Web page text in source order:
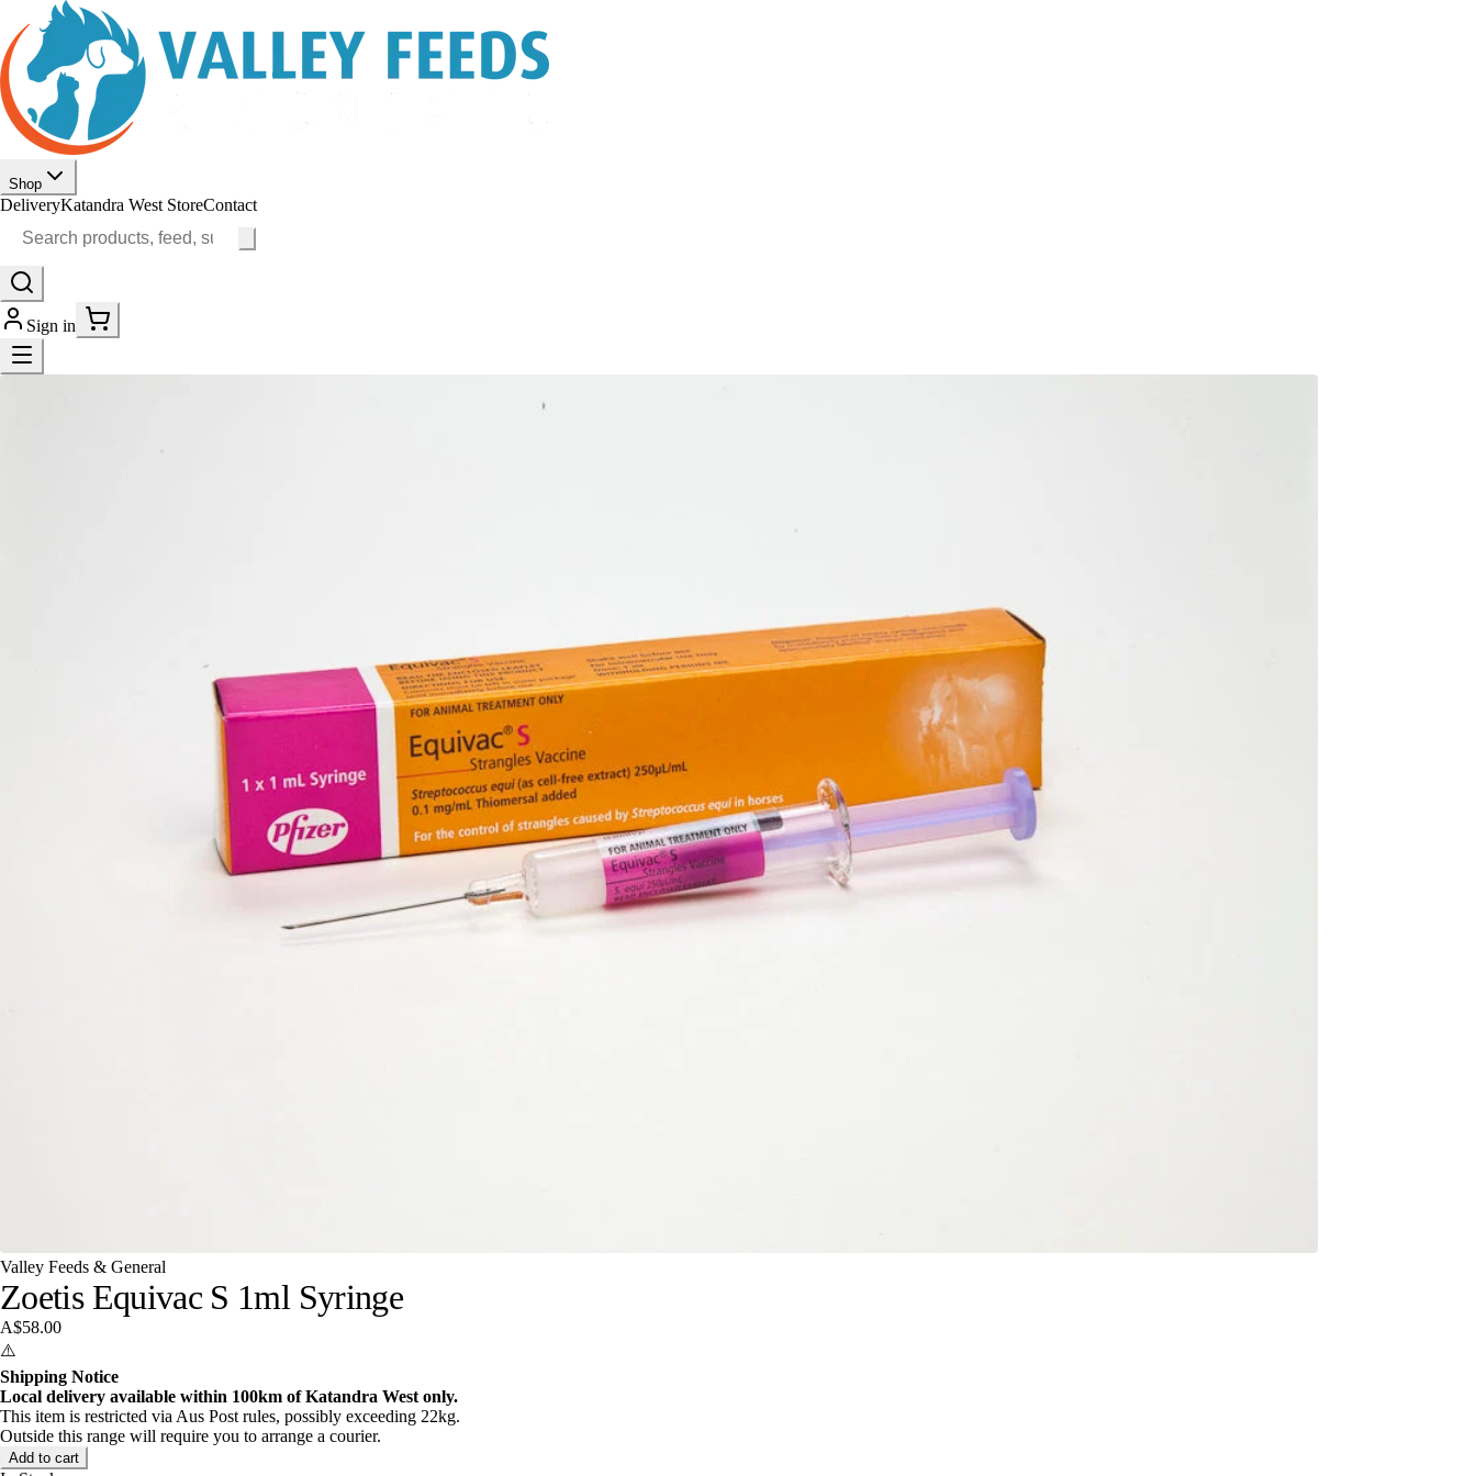
Shop
DeliveryKatandra West StoreContact
Sign in
Valley Feeds & General
Zoetis Equivac S 1ml Syringe
A$58.00
⚠️
Shipping Notice
Local delivery available within 100km of Katandra West only.
This item is restricted via Aus Post rules, possibly exceeding 22kg.
Outside this range will require you to arrange a courier.
Add to cart